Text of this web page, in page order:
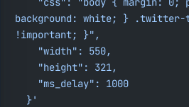
background: white; } .twitter-
!important; }",
    "width": 550,
    "height": 321,
    "ms_delay": 1000
  }'